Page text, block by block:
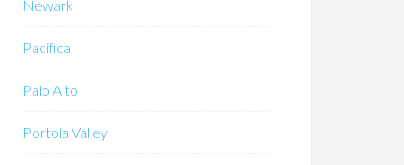
Newark
Pacifica
Palo Alto
Portola Valley